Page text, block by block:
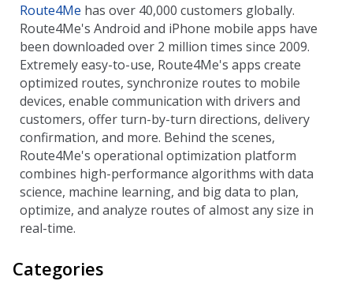
Route4Me has over 40,000 customers globally.
Route4Me's Android and iPhone mobile apps have
been downloaded over 2 million times since 2009.
Extremely easy-to-use, Route4Me's apps create
optimized routes, synchronize routes to mobile
devices, enable communication with drivers and
customers, offer turn-by-turn directions, delivery
confirmation, and more. Behind the scenes,
Route4Me's operational optimization platform
combines high-performance algorithms with data
science, machine learning, and big data to plan,
optimize, and analyze routes of almost any size in
real-time.
Categories